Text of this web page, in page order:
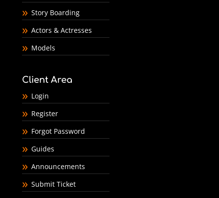
Story Boarding
Actors & Actresses
Models
Client Area
Login
Register
Forgot Password
Guides
Announcements
Submit Ticket